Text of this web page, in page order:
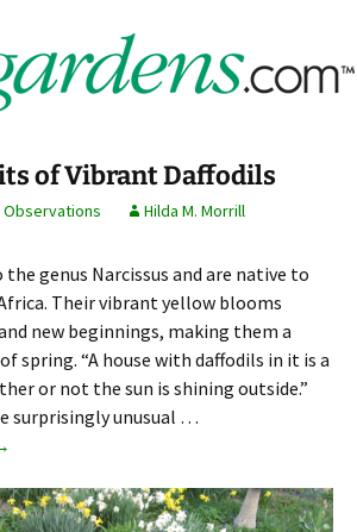
of Vibrant Daffodils
Observations Hilda M. Morrill
genus Narcissus and are native to
Their vibrant yellow blooms
new beginnings, making them a
spring. “A house with daffodils in it is a
or not the sun is shining outside.”
surprisingly unusual …
Traits of Vibrant Daffodils